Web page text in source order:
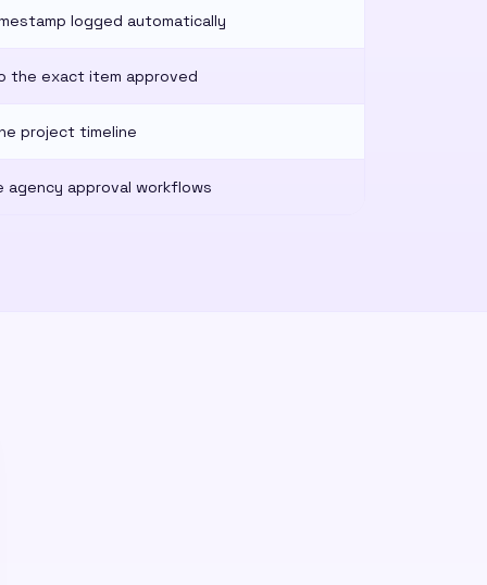
logged automatically
the exact item approved
project timeline
agency approval workflows